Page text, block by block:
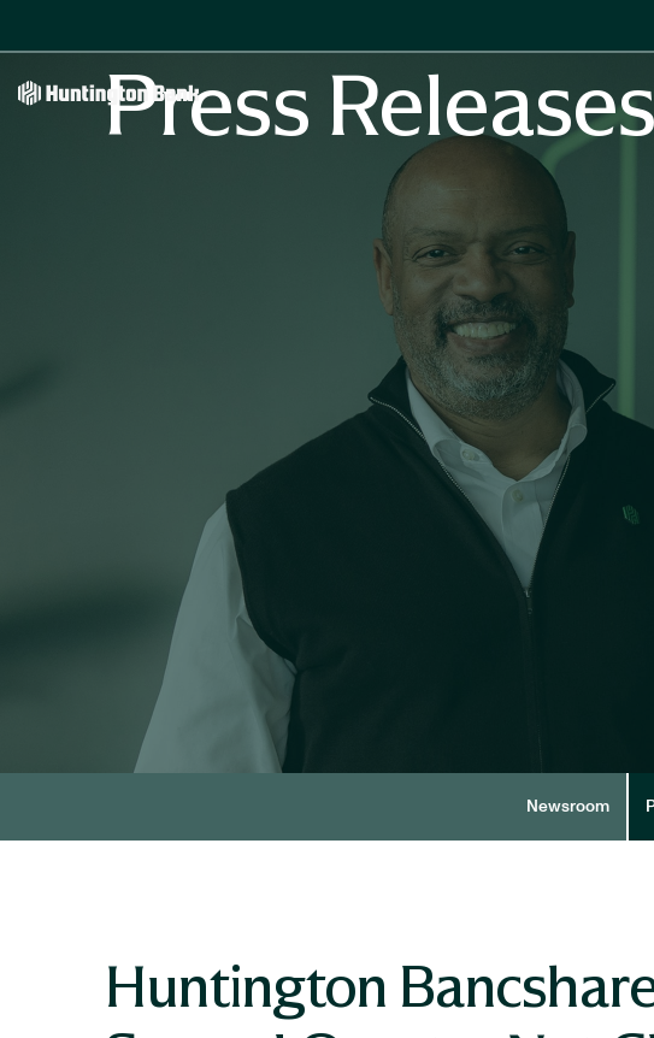
Press Releases
Newsroom
Huntington